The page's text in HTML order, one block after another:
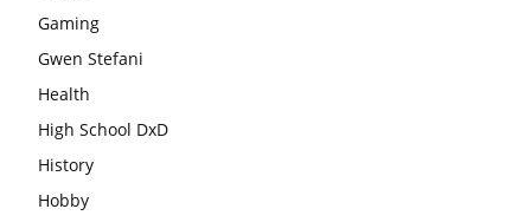
Gaming
Gwen Stefani
Health
High School DxD
History
Hobby